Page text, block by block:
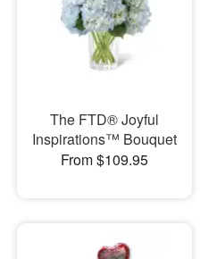
The FTD® Joyful
Inspirations™ Bouquet
From $109.95